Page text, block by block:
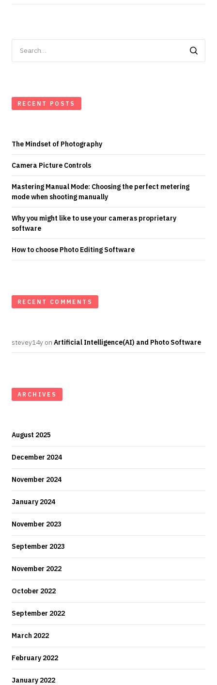
for:
RECENT POSTS
The Mindset of Photography
Camera Picture Controls
Mastering Manual Mode: Choosing the perfect metering
mode when shooting manually
Why you might like to use your cameras proprietary
software
How to choose Photo Editing Software
RECENT COMMENTS
stevey14y on Artificial Intelligence(AI) and Photo Software
ARCHIVES
August 2025
December 2024
November 2024
January 2024
November 2023
September 2023
November 2022
October 2022
September 2022
March 2022
February 2022
January 2022